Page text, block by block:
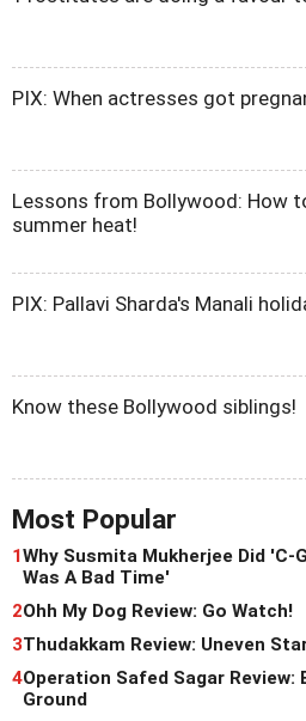
PIX: When actresses got
Lessons from Bollywood: How
summer heat!
PIX: Pallavi Sharda's Manali
Know these Bollywood siblings!
Most Popular
1Why Susmita Mukherjee Did
Was A Bad Time'
2Ohh My Dog Review: Go Watch!
3Thudakkam Review: Uneven
4Operation Safed Sagar Review:
Ground